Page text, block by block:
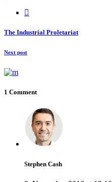
The Industrial Proletariat
Next post
1 Comment
Stephen Cash